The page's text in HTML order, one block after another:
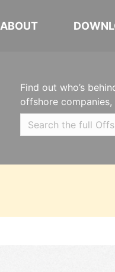
ABOUT
Find out who’s
offshore